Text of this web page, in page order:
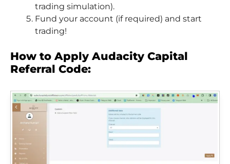
trading simulation).
Fund your account (if required) and start
trading!
How to Apply Audacity Capital
Referral Code: